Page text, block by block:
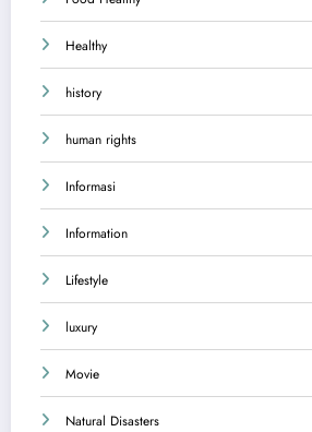
Healthy
history
human rights
Informasi
Information
Lifestyle
luxury
Movie
Natural Disasters